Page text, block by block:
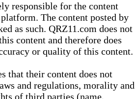
responsible for the content
The content posted by
as such. QRZ11.com does not
content and therefore does
or quality of this content.
that their content does not
and regulations, morality and
of third parties (name,